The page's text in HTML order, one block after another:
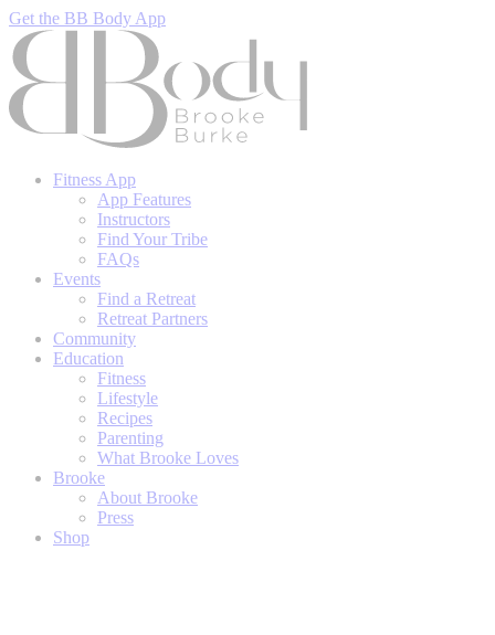
Get the BB Body App
Fitness App
App Features
Instructors
Find Your Tribe
FAQs
Events
Find a Retreat
Retreat Partners
Community
Education
Fitness
Lifestyle
Recipes
Parenting
What Brooke Loves
Brooke
About Brooke
Press
Shop